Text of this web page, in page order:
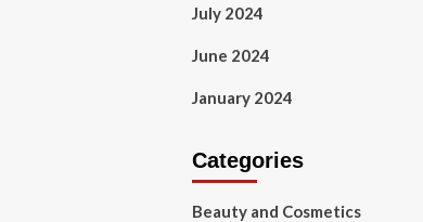
July 2024
June 2024
January 2024
Categories
Beauty and Cosmetics